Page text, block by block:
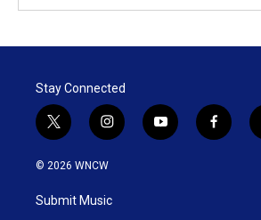
Stay Connected
t
w
i
t
e
i
n
s
g
y
o
f
a
© 2026 WNCW
Submit Music